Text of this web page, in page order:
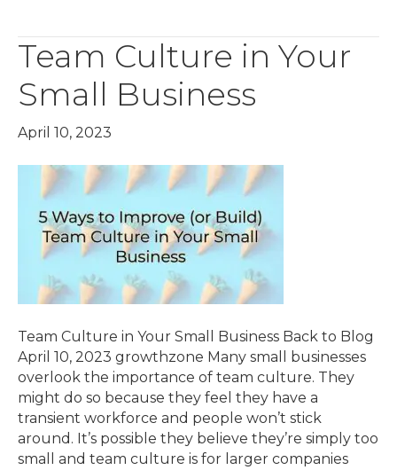
Team Culture in Your
Small Business
April 10, 2023
Team Culture in Your Small Business Back to Blog
April 10, 2023 growthzone Many small businesses
overlook the importance of team culture. They
might do so because they feel they have a
transient workforce and people won’t stick
around. It’s possible they believe they’re simply too
small and team culture is for larger companies